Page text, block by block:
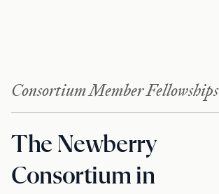
Consortium Member Fellowships
The Newberry
Consortium in